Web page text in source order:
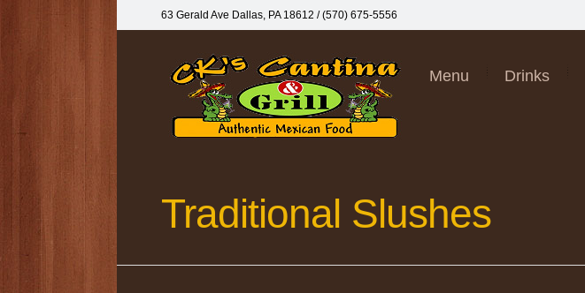
63 Gerald Ave Dallas, PA 18612‎ / (570) 675-5556
Menu Drinks
Traditional Slushes